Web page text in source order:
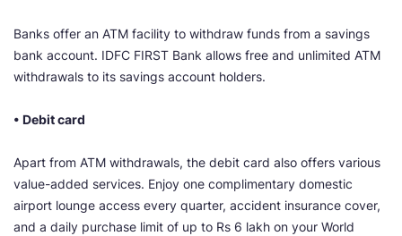
Banks offer an ATM facility to withdraw funds from a savings
bank account. IDFC FIRST Bank allows free and unlimited ATM
withdrawals to its savings account holders.
• Debit card
Apart from ATM withdrawals, the debit card also offers various
value-added services. Enjoy one complimentary domestic
airport lounge access every quarter, accident insurance cover,
and a daily purchase limit of up to Rs 6 lakh on your World